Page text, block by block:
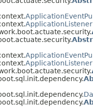
ApplicationListener
ApplicationListener